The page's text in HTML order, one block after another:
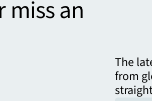
miss an
The
from